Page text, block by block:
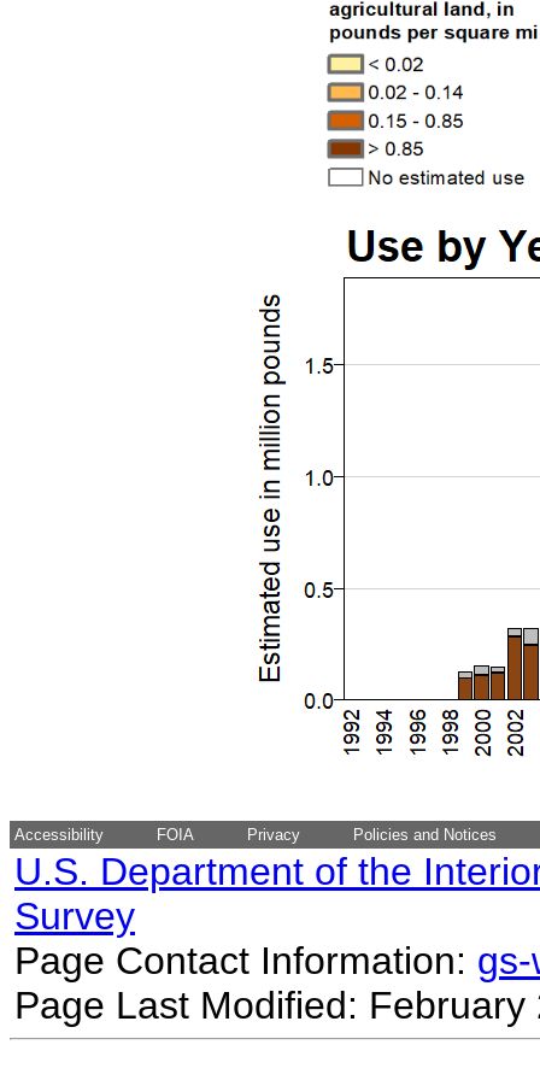
Accessibility FOIA Privacy Policies and Notices
U.S. Department of the
Survey
Page Contact Information:
Page Last Modified: